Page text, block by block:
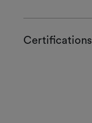
Certifications